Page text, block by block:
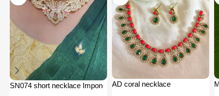
SN074 short necklace Impon AD coral necklace